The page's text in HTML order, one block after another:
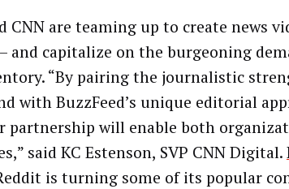
CNN are teaming up to create news
and capitalize on the burgeoning
“By pairing the journalistic
with BuzzFeed’s unique editorial
partnership will enable both
said KC Estenson, SVP CNN Digital.
is turning some of its popular